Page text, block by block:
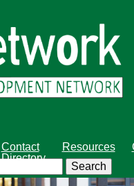
Contact
Directory
Resources